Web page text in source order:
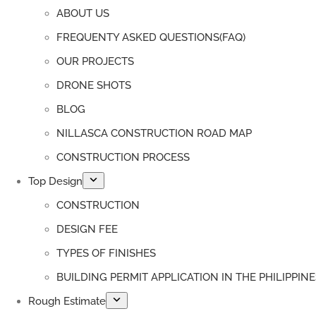
ABOUT US
FREQUENTY ASKED QUESTIONS(FAQ)
OUR PROJECTS
DRONE SHOTS
BLOG
NILLASCA CONSTRUCTION ROAD MAP
CONSTRUCTION PROCESS
Top Design
CONSTRUCTION
DESIGN FEE
TYPES OF FINISHES
BUILDING PERMIT APPLICATION IN THE
Rough Estimate